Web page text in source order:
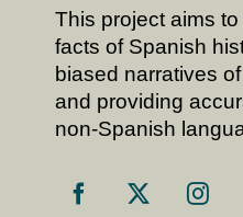
This project aims
facts of Spanish
biased narratives
and providing
non-Spanish